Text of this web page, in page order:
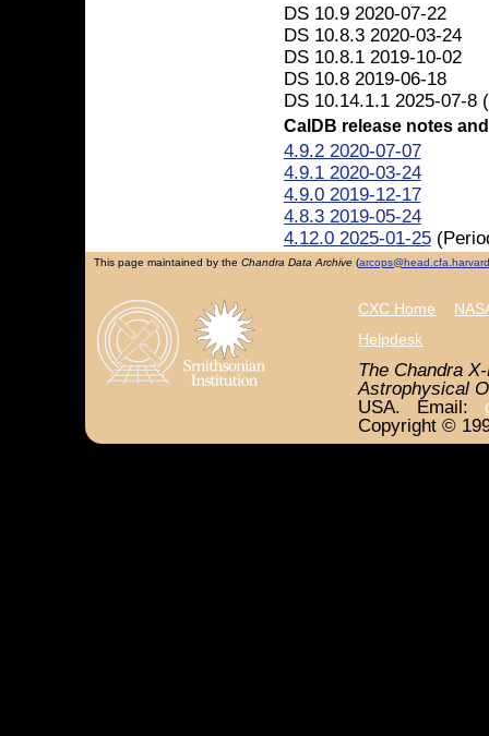
DS 10.9 2020-07-22
DS 10.8.3 2020-03-24
DS 10.8.1 2019-10-02
DS 10.8 2019-06-18
DS 10.14.1.1 2025-07-8
CalDB release notes
4.9.2 2020-07-07
4.9.1 2020-03-24
4.9.0 2019-12-17
4.8.3 2019-05-24
4.12.0 2025-01-25
This page maintained by the Chandra Data Archive(
CXC Home
Helpdesk
The Chandra
Astrophysical
USA. Email:
Copyright ©